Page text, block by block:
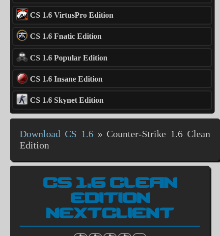
CS 1.6 VirtusPro Edition
CS 1.6 Fnatic Edition
CS 1.6 Popular Edition
CS 1.6 Insane Edition
CS 1.6 Skynet Edition
Download CS 1.6 »Counter-Strike 1.6 Clean
Edition
CS 1.6 CLEAN
EDITION
NEXTCLIENT